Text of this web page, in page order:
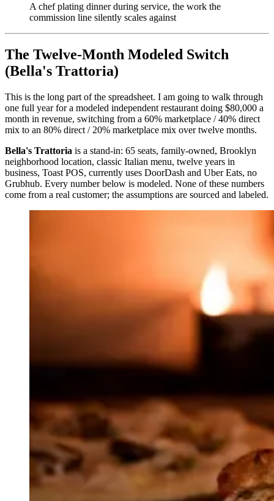
A chef plating dinner during service, the work the
commission line silently scales against
The Twelve-Month Modeled Switch
(Bella's Trattoria)
This is the long part of the spreadsheet. I am going to walk through
one full year for a modeled independent restaurant doing $80,000 a
month in revenue, switching from a 60% marketplace / 40% direct
mix to an 80% direct / 20% marketplace mix over twelve months.
Bella's Trattoria is a stand-in: 65 seats, family-owned, Brooklyn
neighborhood location, classic Italian menu, twelve years in
business, Toast POS, currently uses DoorDash and Uber Eats, no
Grubhub. Every number below is modeled. None of these numbers
come from a real customer; the assumptions are sourced and labeled.